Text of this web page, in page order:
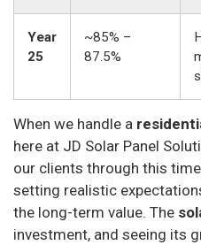
Year
25
~85% –
87.5%
When we handle a
here at JD Solar Panel
our clients through this
setting realistic
the long-term value. The
investment, and seeing its